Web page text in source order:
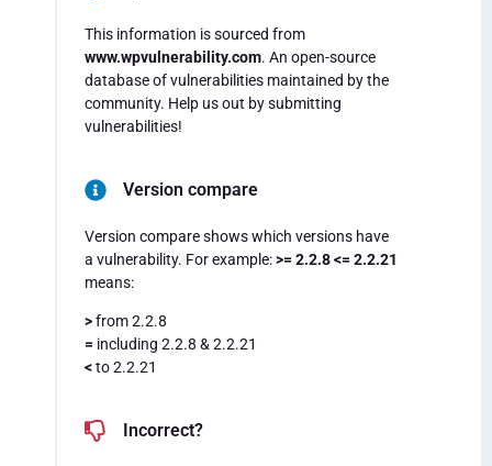
This information is sourced from
www.wpvulnerability.com. An open-source
database of vulnerabilities maintained by the
community. Help us out by submitting
vulnerabilities!
Version compare
Version compare shows which versions have
a vulnerability. For example:>= 2.2.8 <= 2.2.21
means:
>from 2.2.8
= including 2.2.8 & 2.2.21
<to 2.2.21
Incorrect?